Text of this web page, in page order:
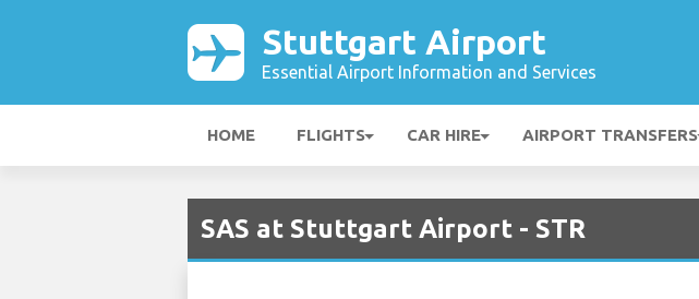
Stuttgart Airport
Essential Airport Information and Services
HOME FLIGHTS CAR HIRE AIRPORT TRANSFERS
SAS at Stuttgart Airport - STR